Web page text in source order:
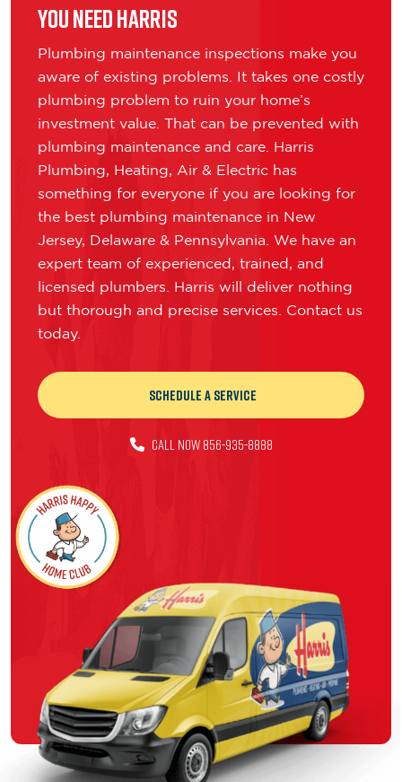
You Need Harris
Plumbing maintenance inspections make you
aware of existing problems. It takes one costly
plumbing problem to ruin your home’s
investment value. That can be prevented with
plumbing maintenance and care. Harris
Plumbing, Heating, Air & Electric has
something for everyone if you are looking for
the best plumbing maintenance in New
Jersey, Delaware & Pennsylvania. We have an
expert team of experienced, trained, and
licensed plumbers. Harris will deliver nothing
but thorough and precise services. Contact us
today.
Schedule a Service
CALL NOW 856-935-8888